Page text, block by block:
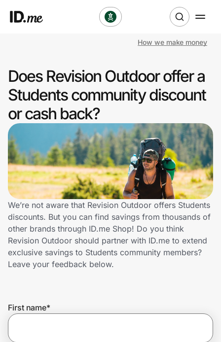
Clothing & Accessories
Health & Beauty
Sports & Outdoors
Travel & Entertainment
Lifestyle
Technology & Office
Home, Auto & Pets
Shopping & Delivery
Get the extension
How we make money
Does Revision Outdoor offer a
Students community discount
or cash back?
We’re not aware that Revision Outdoor offers Students
discounts. But you can find savings from thousands of
other brands through ID.me Shop! Do you think
Revision Outdoor should partner with ID.me to extend
exclusive savings to Students community members?
Leave your feedback below.
First name*